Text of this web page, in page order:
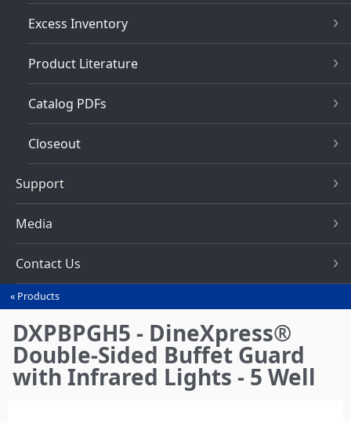
Excess Inventory
Product Literature
Catalog PDFs
Closeout
Support
Media
Contact Us
You
are
here
Products
DXPBPGH5 - DineXpress®
Double-Sided Buffet Guard
with Infrared Lights - 5 Well